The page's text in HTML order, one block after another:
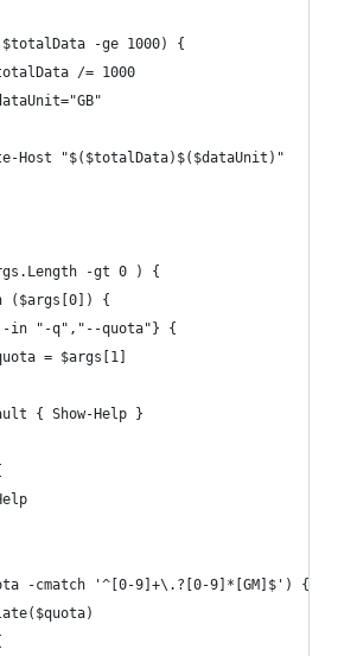
-ge 1000) {
/= 1000
Host "$($totalData)$($dataUnit)"
-gt 0 ) {
($args[0]) {
in "-q","--quota"} {
= $args[1]
{ Show-Help }
-cmatch '^[0-9]+\.?[0-9]*[GM]$') {